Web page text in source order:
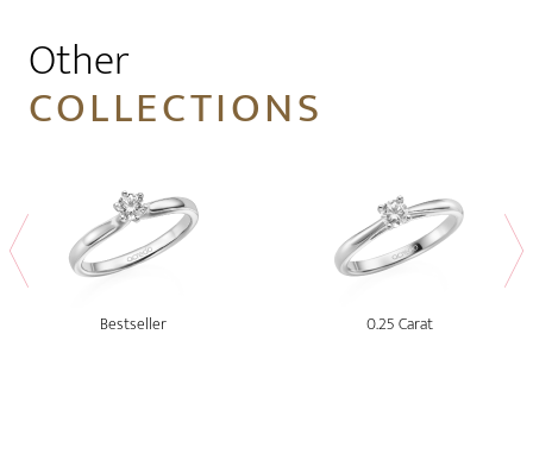
Other
COLLECTIONS
Bestseller 0.25 Carat